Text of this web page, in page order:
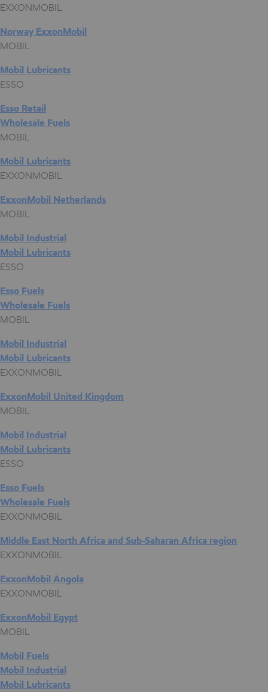
EXXONMOBIL
Norway ExxonMobil
MOBIL
Mobil Lubricants
ESSO
Esso Retail
Wholesale Fuels
MOBIL
Mobil Lubricants
EXXONMOBIL
ExxonMobil Netherlands
MOBIL
Mobil Industrial
Mobil Lubricants
ESSO
Esso Fuels
Wholesale Fuels
MOBIL
Mobil Industrial
Mobil Lubricants
EXXONMOBIL
ExxonMobil United Kingdom
MOBIL
Mobil Industrial
Mobil Lubricants
ESSO
Esso Fuels
Wholesale Fuels
EXXONMOBIL
Middle East North Africa and Sub-Saharan Africa region
EXXONMOBIL
ExxonMobil Angola
EXXONMOBIL
ExxonMobil Egypt
MOBIL
Mobil Fuels
Mobil Industrial
Mobil Lubricants